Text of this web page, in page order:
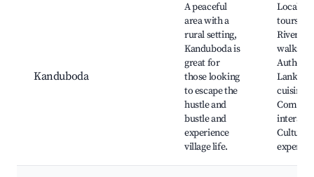
Kanduboda
A peaceful
area with a
rural setting,
Kanduboda is
great for
those looking
to escape the
hustle and
bustle and
experience
village life.
Local
tours,
walks,
Lankan
cuisine,
Cultural